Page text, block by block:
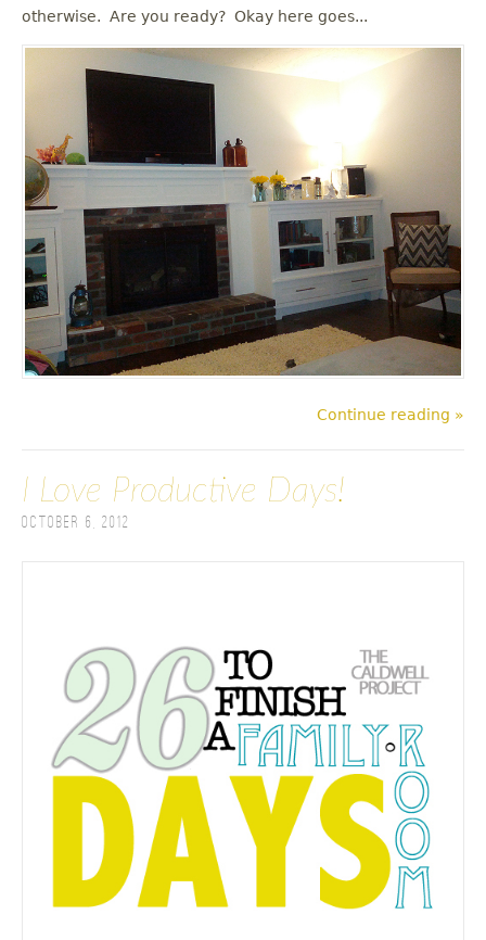
u
otherwise. Are you ready? Okay here goes...
Continue reading »
I Love Productive Days!
October 6, 2012